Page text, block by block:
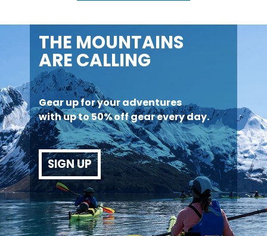
THE MOUNTAINS
ARE CALLING
Gear up for your adventures
with up to 50% off gear every day.
SIGN UP